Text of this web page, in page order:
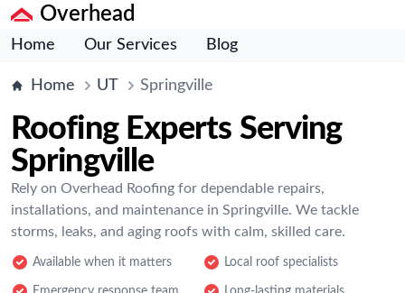
Overhead
Home Our Services Blog
Home UT Springville
Roofing Experts Serving
Springville
Rely on Overhead Roofing for dependable repairs,
installations, and maintenance in Springville. We tackle
storms, leaks, and aging roofs with calm, skilled care.
Available when it matters Local roof specialists